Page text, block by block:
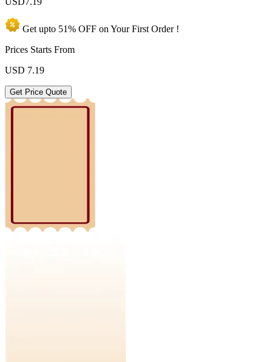
Get upto 51% OFF on YourFirst Order !
Prices Starts From
USD 7.19
Get Price Quote